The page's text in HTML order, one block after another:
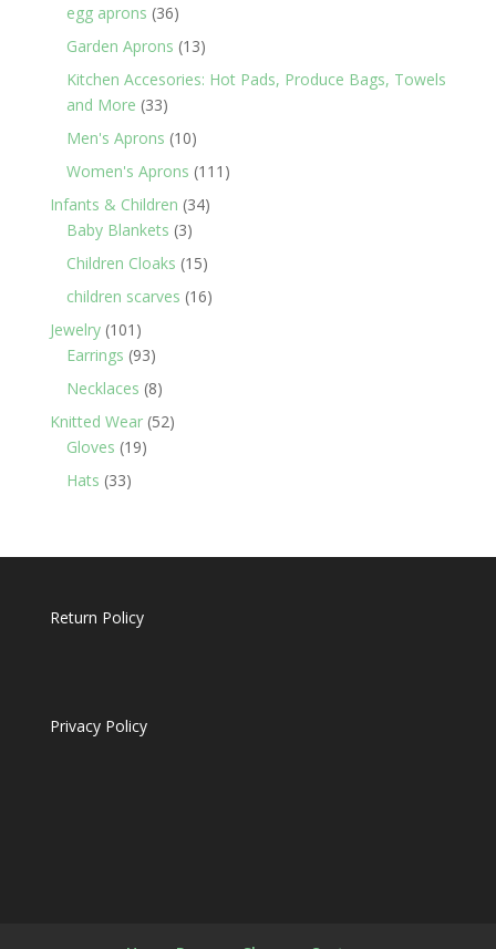
egg aprons 3636
products
Garden Aprons 1313
products
Kitchen Accesories: Hot Pads, Produce Bags, Towels
and More 3333
products
Men's Aprons 1010
products
Women's Aprons 111 111
Infants & Children 3434
Baby Blankets 33
products
Children Cloaks 1515
products
children scarves 1616
Jewelry 101 101
products
Earrings 9393
products
Necklaces 88
products
Knitted Wear 5252
Gloves 1919
Hats 3333
Return Policy
Privacy Policy